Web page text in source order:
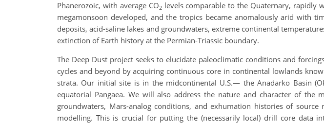
Phanerozoic, with average CO2levels comparable to the Quaternary, rapidly
megamonsoon developed, and the tropics became anomalously arid with
deposits, acid-saline lakes and groundwaters, extreme continental
extinction of Earth history at the Permian-Triassic boundary.
The Deep Dust project seeks to elucidate paleoclimatic conditions and
cycles and beyond by acquiring continuous core in continental lowlands
strata. Our initial site is in the midcontinental U.S.— the Anadarko Basin
equatorial Pangaea. We will also address the nature and character of
groundwaters, Mars-analog conditions, and exhumation histories of
modelling. This is crucial for putting the (necessarily local) drill core data